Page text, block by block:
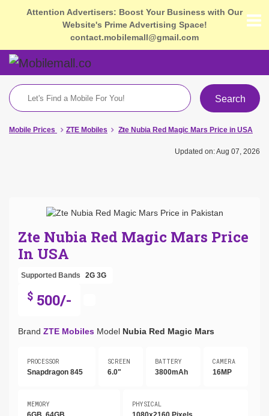
Attention Advertisers: Boost Your Business with Our
Website's Prime Advertising Space!
contact.mobilemall@gmail.com
Search
Mobile Prices ZTE Mobiles Zte Nubia Red Magic Mars Price in USA
Updated on: Aug 07, 2026
Zte Nubia Red Magic Mars Price
In USA
Supported Bands 2G 3G
$ 500/-
Brand ZTE Mobiles Model Nubia Red Magic Mars
PROCESSOR
Snapdragon 845
SCREEN
6.0"
BATTERY
3800mAh
CAMERA
16MP
MEMORY PHYSICAL